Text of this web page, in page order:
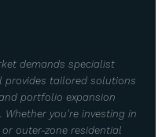
demands specialist
provides tailored solutions
portfolio expansion
you're investing in
outer-zone residential